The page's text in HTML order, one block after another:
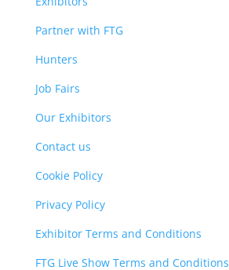
Partner with FTG
Hunters
Job Fairs
Our Exhibitors
Contact us
Cookie Policy
Privacy Policy
Exhibitor Terms and Conditions
FTG Live Show Terms and Conditions